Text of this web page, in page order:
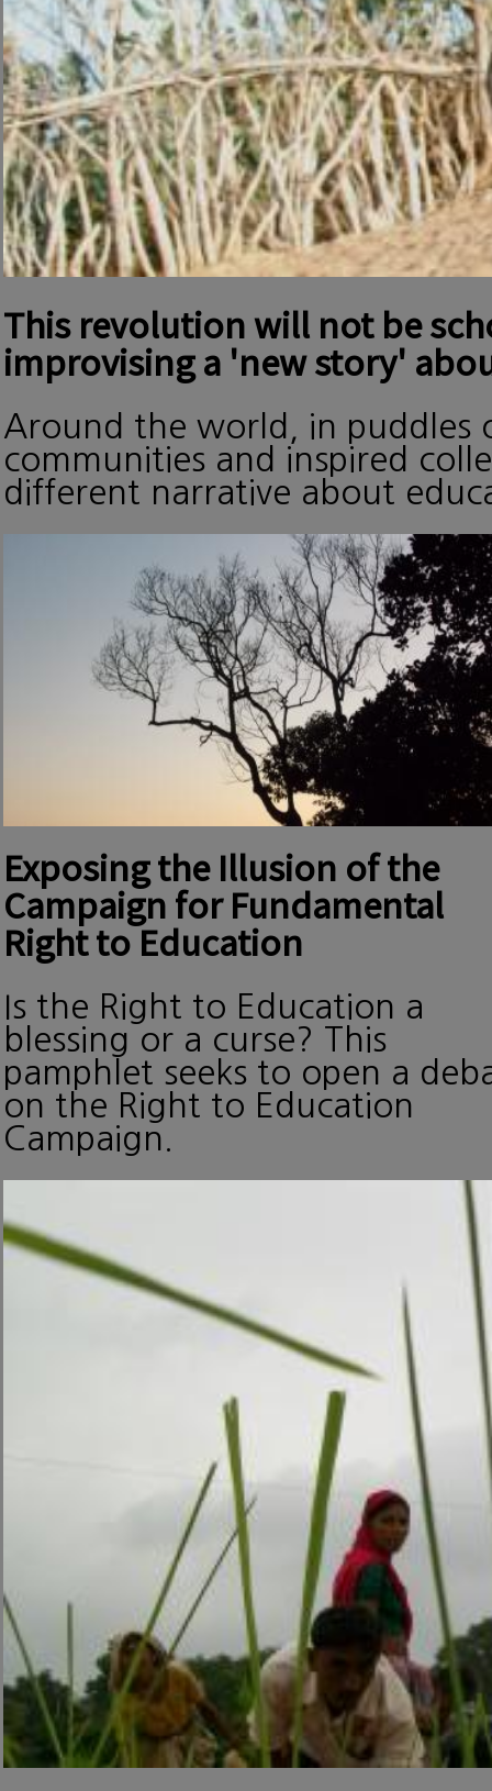
This revolution will not be
improvising a 'new story'
Around the world, in puddles
communities and inspired
different narrative about
Exposing the Illusion of the
Campaign for Fundamental
Right to Education
Is the Right to Education a
blessing or a curse? This
pamphlet seeks to open a
on the Right to Education
Campaign.